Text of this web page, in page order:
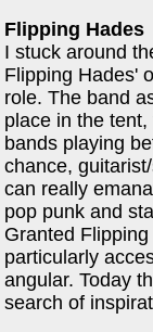
Flipping Hades
I stuck around
Flipping Hades'
role. The band
place in the
bands playing
chance,
can really
pop punk and
Granted
particularly
angular. Today
search of